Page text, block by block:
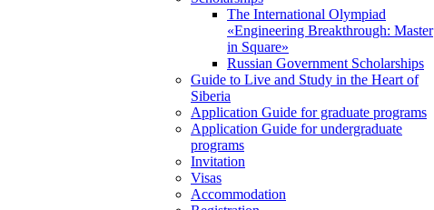
The International Olympiad
«Engineering Breakthrough: Master
in Square»
Russian Government Scholarships
Guide to Live and Study in the Heart of
Siberia
Application Guide for graduate programs
Application Guide for undergraduate
programs
Invitation
Visas
Accommodation